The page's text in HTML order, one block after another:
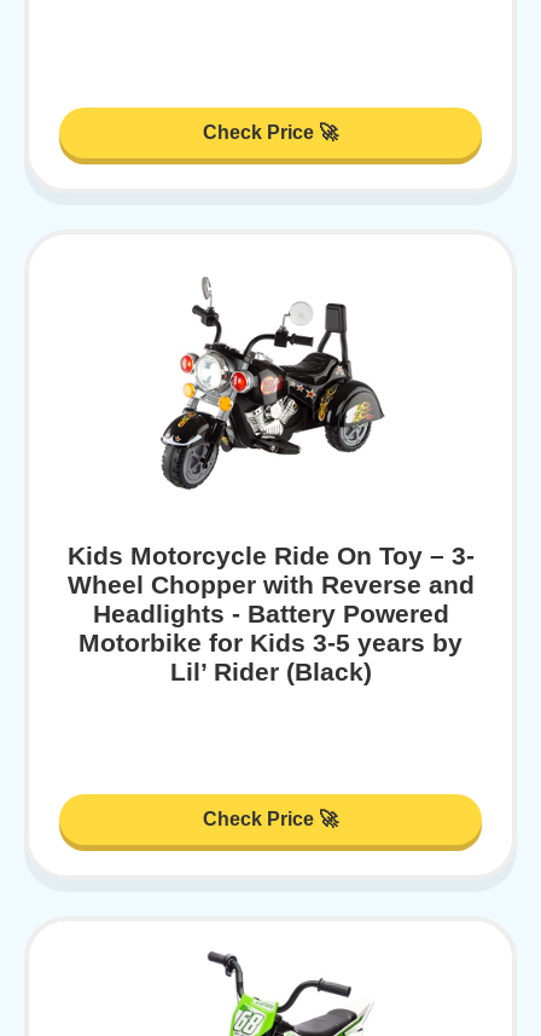
Check Price 🚀
Kids Motorcycle Ride On Toy – 3-
Wheel Chopper with Reverse and
Headlights - Battery Powered
Motorbike for Kids 3-5 years by
Lil’ Rider (Black)
Check Price 🚀